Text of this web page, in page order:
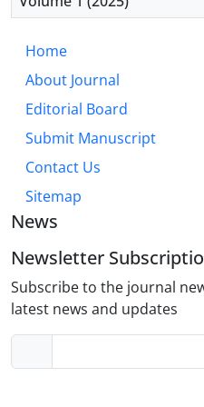
antecedent-focused
to foster comprehensive
Home
About Journal
Editorial Board
Submit Manuscript
Contact Us
Sitemap
News
Newsletter
Subscribe to the journal
latest news and updates